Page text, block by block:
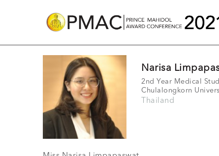
Narisa
2nd Year Medical
Chulalongkorn
Thailand